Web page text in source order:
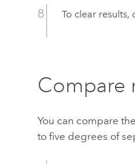
To clear results,
Compare
You can compare
to five degrees of